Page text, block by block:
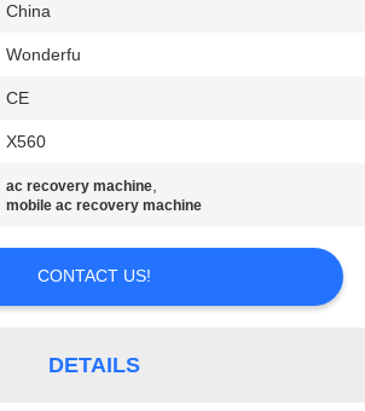
China
Wonderfu
CE
X560
ac recovery machine,
mobile ac recovery machine
CONTACT US!
DETAILS